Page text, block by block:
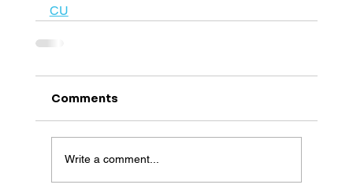
CU
Comments
Write a comment...